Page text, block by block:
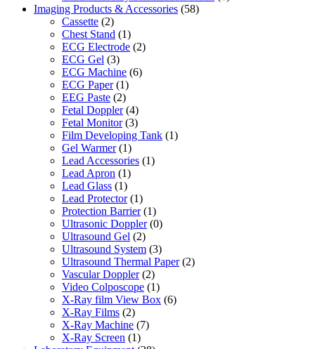
Imaging Products & Accessories (58)
Cassette (2)
Chest Stand (1)
ECG Electrode (2)
ECG Gel (3)
ECG Machine (6)
ECG Paper (1)
EEG Paste (2)
Fetal Doppler (4)
Fetal Monitor (3)
Film Developing Tank (1)
Gel Warmer (1)
Lead Accessories (1)
Lead Apron (1)
Lead Glass (1)
Lead Protector (1)
Protection Barrier (1)
Ultrasonic Doppler (0)
Ultrasound Gel (2)
Ultrasound System (3)
Ultrasound Thermal Paper (2)
Vascular Doppler (2)
Video Colposcope (1)
X-Ray film View Box (6)
X-Ray Films (2)
X-Ray Machine (7)
X-Ray Screen (1)